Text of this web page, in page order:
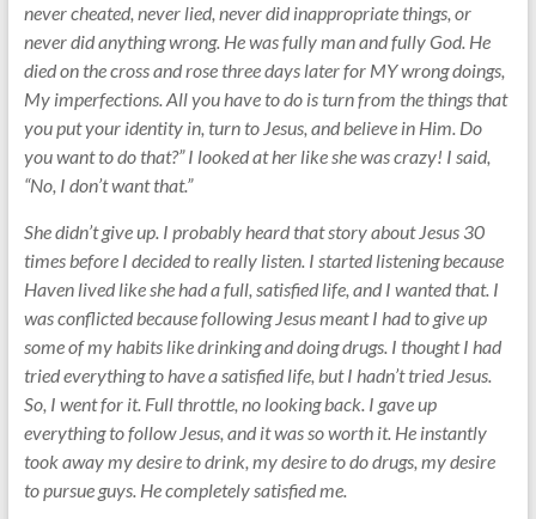
never cheated, never lied, never did inappropriate things, or
never did anything wrong. He was fully man and fully God. He
died on the cross and rose three days later for MY wrong doings,
My imperfections. All you have to do is turn from the things that
you put your identity in, turn to Jesus, and believe in Him. Do
you want to do that?” I looked at her like she was crazy! I said,
“No, I don’t want that.”
She didn’t give up. I probably heard that story about Jesus 30
times before I decided to really listen. I started listening because
Haven lived like she had a full, satisfied life, and I wanted that. I
was conflicted because following Jesus meant I had to give up
some of my habits like drinking and doing drugs. I thought I had
tried everything to have a satisfied life, but I hadn’t tried Jesus.
So, I went for it. Full throttle, no looking back. I gave up
everything to follow Jesus, and it was so worth it. He instantly
took away my desire to drink, my desire to do drugs, my desire
to pursue guys. He completely satisfied me.